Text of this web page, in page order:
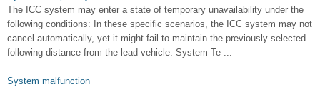
The ICC system may enter a state of temporary unavailability under the
following conditions: In these specific scenarios, the ICC system may not
cancel automatically, yet it might fail to maintain the previously selected
following distance from the lead vehicle. System Te ...
System malfunction